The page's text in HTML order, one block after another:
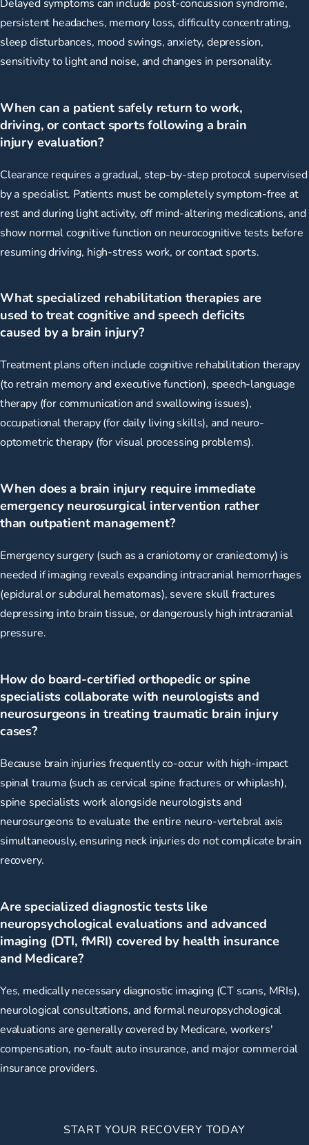
persistent headaches, memory loss, difficulty concentrating,
sleep disturbances, mood swings, anxiety, depression,
sensitivity to light and noise, and changes in personality.
When can a patient safely return to work,
driving, or contact sports following a brain
injury evaluation?
Clearance requires a gradual, step-by-step protocol supervised
by a specialist. Patients must be completely symptom-free at
rest and during light activity, off mind-altering medications, and
show normal cognitive function on neurocognitive tests before
resuming driving, high-stress work, or contact sports.
What specialized rehabilitation therapies are
used to treat cognitive and speech deficits
caused by a brain injury?
Treatment plans often include cognitive rehabilitation therapy
(to retrain memory and executive function), speech-language
therapy (for communication and swallowing issues),
occupational therapy (for daily living skills), and neuro-
optometric therapy (for visual processing problems).
When does a brain injury require immediate
emergency neurosurgical intervention rather
than outpatient management?
Emergency surgery (such as a craniotomy or craniectomy) is
needed if imaging reveals expanding intracranial hemorrhages
(epidural or subdural hematomas), severe skull fractures
depressing into brain tissue, or dangerously high intracranial
pressure.
How do board-certified orthopedic or spine
specialists collaborate with neurologists and
neurosurgeons in treating traumatic brain injury
cases?
Because brain injuries frequently co-occur with high-impact
spinal trauma (such as cervical spine fractures or whiplash),
spine specialists work alongside neurologists and
neurosurgeons to evaluate the entire neuro-vertebral axis
simultaneously, ensuring neck injuries do not complicate brain
recovery.
Are specialized diagnostic tests like
neuropsychological evaluations and advanced
imaging (DTI, fMRI) covered by health insurance
and Medicare?
Yes, medically necessary diagnostic imaging (CT scans, MRIs),
neurological consultations, and formal neuropsychological
evaluations are generally covered by Medicare, workers'
compensation, no-fault auto insurance, and major commercial
insurance providers.
START YOUR RECOVERY TODAY